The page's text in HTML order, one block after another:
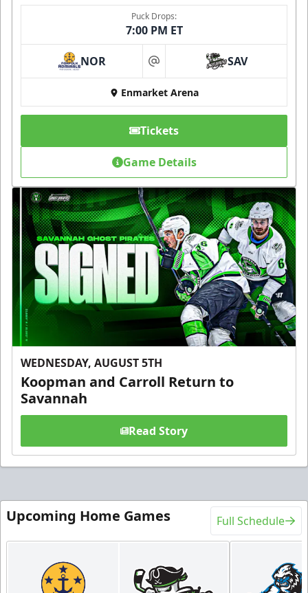
Puck Drops:
7:00 PM ET
NOR at SAV
Enmarket Arena
Tickets
Game Details
WEDNESDAY, AUGUST 5TH
Koopman and Carroll Return to
Savannah
Read Story
Upcoming Home Games Full Schedule